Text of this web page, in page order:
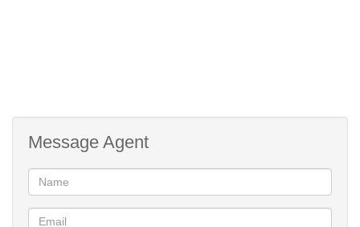
air-conditioner in the lounge.
house, as well as a separate room which can be used as an
Message Agent